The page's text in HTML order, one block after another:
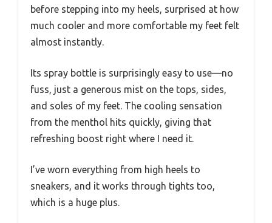
before stepping into my heels, surprised at how
much cooler and more comfortable my feet felt
almost instantly.
Its spray bottle is surprisingly easy to use—no
fuss, just a generous mist on the tops, sides,
and soles of my feet. The cooling sensation
from the menthol hits quickly, giving that
refreshing boost right where I need it.
I’ve worn everything from high heels to
sneakers, and it works through tights too,
which is a huge plus.